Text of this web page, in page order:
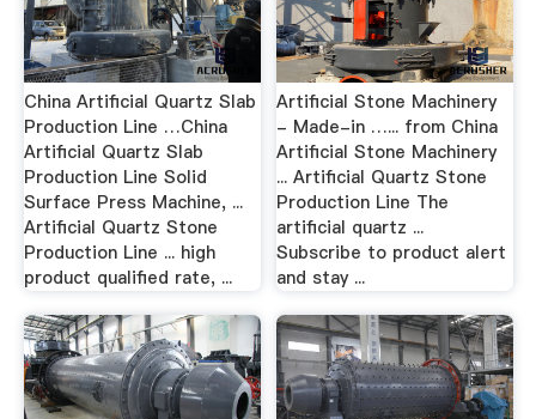
China Artificial Quartz Slab
Production Line …China
Artificial Quartz Slab
Production Line Solid
Surface Press Machine, ...
Artificial Quartz Stone
Production Line ... high
product qualified rate, ...
Artificial Stone Machinery
- Made-in …... from China
Artificial Stone Machinery
... Artificial Quartz Stone
Production Line The
artificial quartz ...
Subscribe to product alert
and stay ...